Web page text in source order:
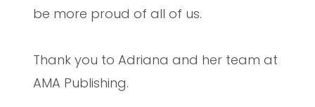
be more proud of all of us.
Thank you to Adriana and her team at
AMA Publishing.